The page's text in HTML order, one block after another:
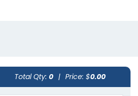
Total Qty: 0 | Price: $0.00